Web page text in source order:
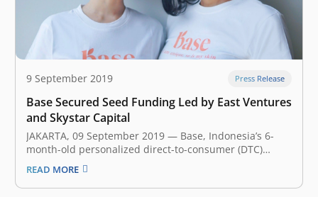
9 September 2019 Press Release
Base Secured Seed Funding Led by East Ventures
and Skystar Capital
JAKARTA, 09 September 2019 — Base, Indonesia’s 6-
month-old personalized direct-to-consumer (DTC)
beauty and wellness company, announced earlier
today that it has secured an undisclosed amount of
seed funding led by East Ventures and Skystar Capital.
READ MORE